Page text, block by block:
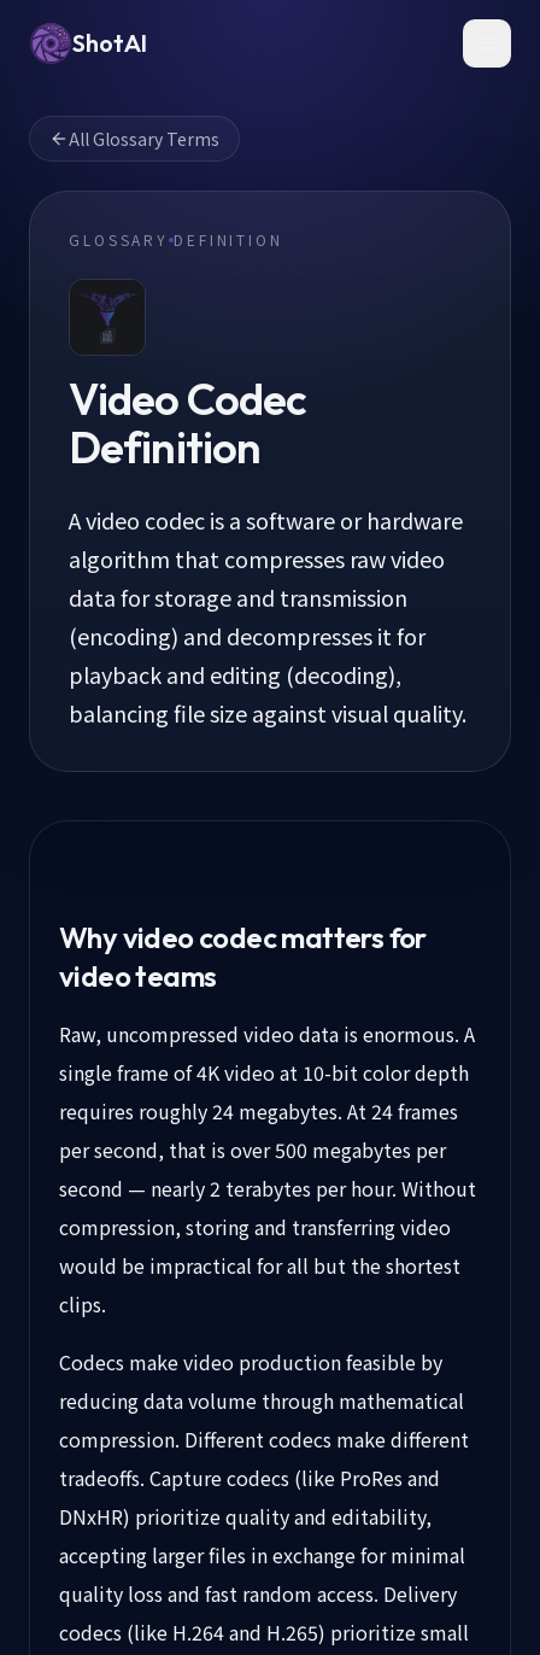
ShotAI
All Glossary Terms
GLOSSARY DEFINITION
Video Codec
Definition
A video codec is a software or hardware
algorithm that compresses raw video
data for storage and transmission
(encoding) and decompresses it for
playback and editing (decoding),
balancing file size against visual quality.
Why video codec matters for
video teams
Raw, uncompressed video data is enormous. A
single frame of 4K video at 10-bit color depth
requires roughly 24 megabytes. At 24 frames
per second, that is over 500 megabytes per
second — nearly 2 terabytes per hour. Without
compression, storing and transferring video
would be impractical for all but the shortest
clips.
Codecs make video production feasible by
reducing data volume through mathematical
compression. Different codecs make different
tradeoffs. Capture codecs (like ProRes and
DNxHR) prioritize quality and editability,
accepting larger files in exchange for minimal
quality loss and fast random access. Delivery
codecs (like H.264 and H.265) prioritize small